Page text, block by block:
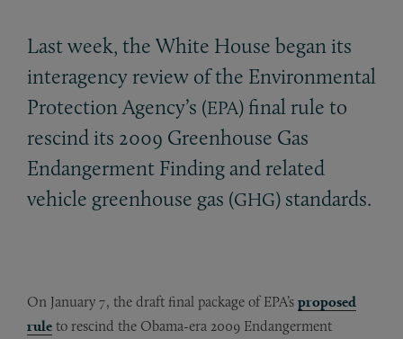
Last week, the White House began its
interagency review of the Environmental
Protection Agency’s (EPA) final rule to
rescind its 2009 Greenhouse Gas
Endangerment Finding and related
vehicle greenhouse gas (GHG) standards.
On January 7, the draft final package of EPA’s proposed
rule to rescind the Obama-era 2009 Endangerment